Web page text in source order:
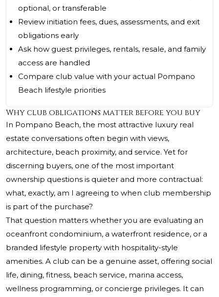
optional, or transferable
Review initiation fees, dues, assessments, and exit
obligations early
Ask how guest privileges, rentals, resale, and family
access are handled
Compare club value with your actual Pompano
Beach lifestyle priorities
Why club obligations matter before you buy
In Pompano Beach, the most attractive luxury real
estate conversations often begin with views,
architecture, beach proximity, and service. Yet for
discerning buyers, one of the most important
ownership questions is quieter and more contractual:
what, exactly, am I agreeing to when club membership
is part of the purchase?
That question matters whether you are evaluating an
oceanfront condominium, a waterfront residence, or a
branded lifestyle property with hospitality-style
amenities. A club can be a genuine asset, offering social
life, dining, fitness, beach service, marina access,
wellness programming, or concierge privileges. It can